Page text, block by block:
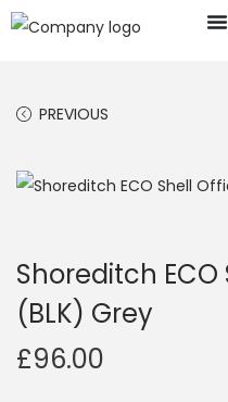
PREVIOUS
Shoreditch
(BLK) Grey
£96.00